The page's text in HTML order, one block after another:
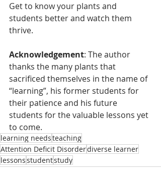
Get to know your plants and
students better and watch them
thrive.
Acknowledgement: The author
thanks the many plants that
sacrificed themselves in the name of
“learning”, his former students for
their patience and his future
students for the valuable lessons yet
to come.
learning needsteaching
Attention Deficit Disorderdiverse learner
lessonsstudentstudy